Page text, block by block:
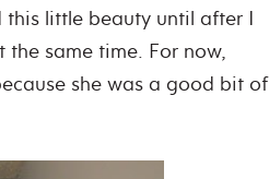
this little beauty until after I
the same time. For now,
she was a good bit of